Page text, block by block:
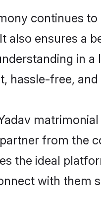
continues
also ensures a
in
hassle-free,
from the
the ideal
with them